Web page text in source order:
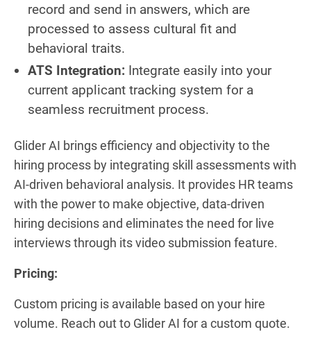
record and send in answers, which are
processed to assess cultural fit and
behavioral traits.
ATS Integration: Integrate easily into your
current applicant tracking system for a
seamless recruitment process.
Glider AI brings efficiency and objectivity to the
hiring process by integrating skill assessments with
AI-driven behavioral analysis. It provides HR teams
with the power to make objective, data-driven
hiring decisions and eliminates the need for live
interviews through its video submission feature.
Pricing:
Custom pricing is available based on your hire
volume. Reach out to Glider AI for a custom quote.